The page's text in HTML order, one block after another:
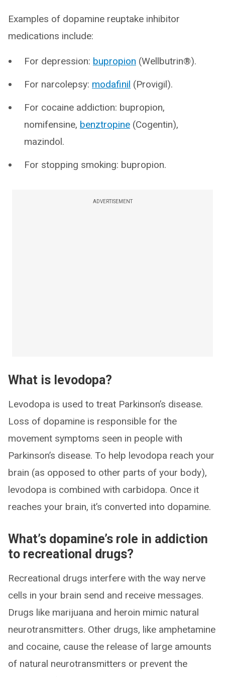
Examples of dopamine reuptake inhibitor
medications include:
For depression: bupropion (Wellbutrin®).
For narcolepsy: modafinil (Provigil).
For cocaine addiction: bupropion,
nomifensine, benztropine (Cogentin),
mazindol.
For stopping smoking: bupropion.
ADVERTISEMENT
What is levodopa?
Levodopa is used to treat Parkinson’s disease.
Loss of dopamine is responsible for the
movement symptoms seen in people with
Parkinson’s disease. To help levodopa reach your
brain (as opposed to other parts of your body),
levodopa is combined with carbidopa. Once it
reaches your brain, it’s converted into dopamine.
What’s dopamine’s role in addiction
to recreational drugs?
Recreational drugs interfere with the way nerve
cells in your brain send and receive messages.
Drugs like marijuana and heroin mimic natural
neurotransmitters. Other drugs, like amphetamine
and cocaine, cause the release of large amounts
of natural neurotransmitters or prevent the